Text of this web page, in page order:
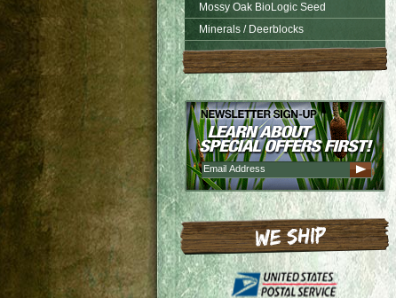
Mossy Oak BioLogic Seed
Minerals / Deerblocks